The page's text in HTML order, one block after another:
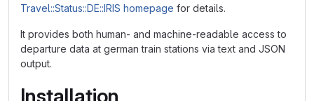
Travel::Status::DE::IRIS homepage for details.
It provides both human- and machine-readable access to
departure data at german train stations via text and JSON
output.
Installation